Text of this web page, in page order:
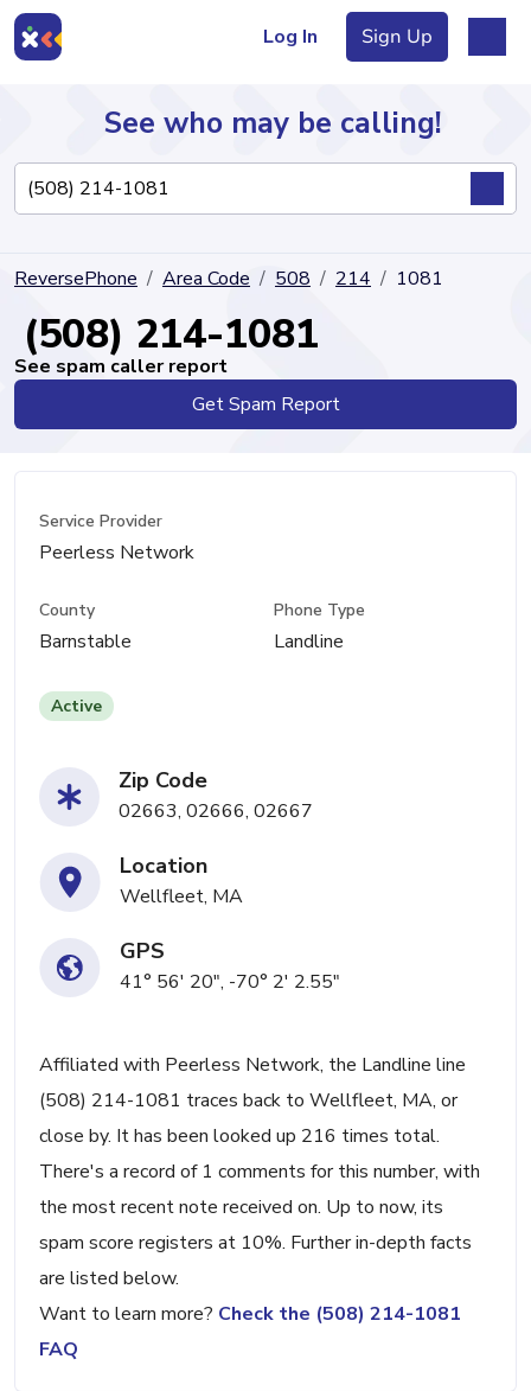
Log In Sign Up
Directory
See who may be calling!
ReversePhone Area Code 508 214 1081
(508) 214-1081
See spam caller report
Get Spam Report
Service Provider
Peerless Network
County
Barnstable
Phone Type
Landline
Active
Zip Code
02663, 02666, 02667
Location
Wellfleet, MA
GPS
41° 56' 20", -70° 2' 2.55"
Affiliated with Peerless Network, the Landline line
(508) 214-1081 traces back to Wellfleet, MA, or
close by. It has been looked up 216 times total.
There's a record of 1 comments for this number, with
the most recent note received on. Up to now, its
spam score registers at 10%. Further in-depth facts
are listed below.
Want to learn more? Check the (508) 214-1081
FAQ